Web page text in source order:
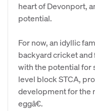
heart of Devonport,
potential.
For now, an idyllic
backyard cricket and
with the potential for
level block STCA,
development for the
eggâ€.